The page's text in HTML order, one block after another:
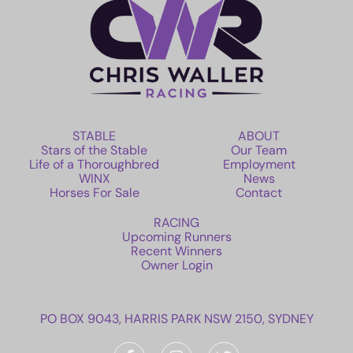
STABLE
Stars of the Stable
Life of a Thoroughbred
WINX
Horses For Sale
ABOUT
Our Team
Employment
News
Contact
RACING
Upcoming Runners
Recent Winners
Owner Login
PO BOX 9043, HARRIS PARK NSW 2150, SYDNEY